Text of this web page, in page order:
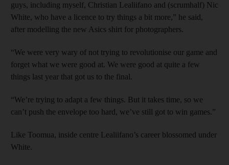
guys, including myself, Christian Lealiifano and (scrumhalf) Nic
White, who have a licence to try things a bit more,” he said,
after modelling the new Asics shirt for photographers.
“We were very wary of not trying to revolutionise our game and
forget what we were good at. We were good at quite a few
things last year that got us to the final.
“We’re trying to adapt a few things. But it takes time, so we
can’t push the envelope too hard, we’ve still got to win games.”
Like Toomua, inside centre Lealiifano’s career blossomed under
White.